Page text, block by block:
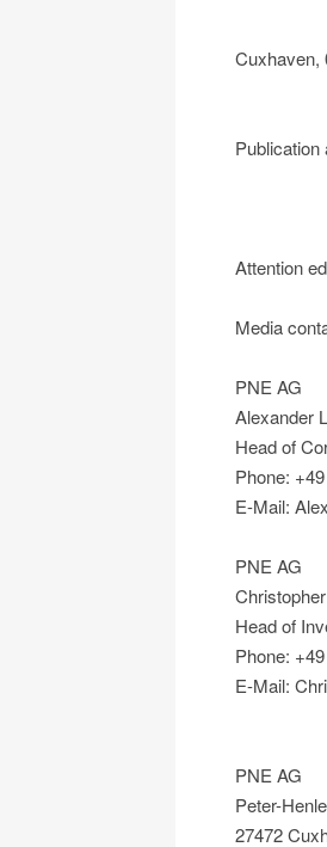
Cuxhaven,
Attention
Media
PNE AG
Alexander
Head of
Phone:
E-Mail:
PNE AG
Head of
Phone:
E-Mail:
PNE AG
Peter-
27472